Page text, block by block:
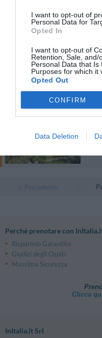
I want to opt-out of
Personal Data for
Opted In
I want to opt-out of
Retention, Sale, and/
Personal Data that Is
Purposes for which it
Opted Out
CONFIRM
Data Deletion
Ulteriori Proposte
Perché prenotare con
Risparmio Garantito
Giudizi degli Ospiti
Massima Sicurezza
Clicca
InItalia.it Srl